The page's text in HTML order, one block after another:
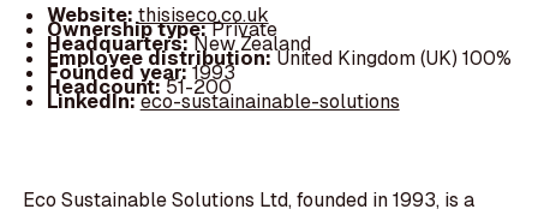
Website: thisiseco.co.uk
Ownership type:Private
Headquarters:New Zealand
Employee distribution:United Kingdom (UK) 100%
Founded year:1993
Headcount:51-200
LinkedIn:eco-sustainainable-solutions
Eco Sustainable Solutions Ltd, founded in 1993, is a